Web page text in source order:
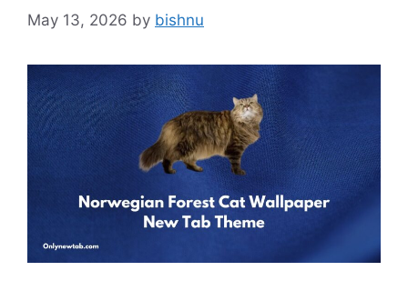
May 13, 2026 by bishnu